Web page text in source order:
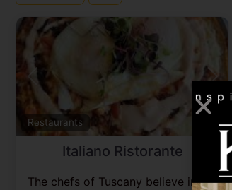
Restaurants
Previous
Italiano Ristorante
The chefs of Tuscany believe in